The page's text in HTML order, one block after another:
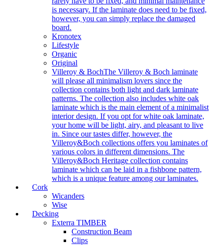
is necessary. If the laminate does need to be fixed,
however, you can simply replace the damaged
board.
Kronotex
Lifestyle
Organic
Original
Villeroy & BochThe Villeroy & Boch laminate
will please all minimalism lovers since the
collection contains both light and dark laminate
patterns. The collection also includes white oak
laminate which is the main element of a minimalist
interior design. If you opt for white oak laminate,
your home will be light, airy, and pleasant to live
in. Since our tastes differ, however, the
Villeroy&Boch collections offers you laminates of
various colors in different dimensions. The
Villeroy&Boch Heritage collection contains
laminate which can be laid in a fishbone pattern,
which is a unique feature among our laminates.
Cork
Wicanders
Wise
Decking
Exterra TIMBER
Construction Beam
Clips